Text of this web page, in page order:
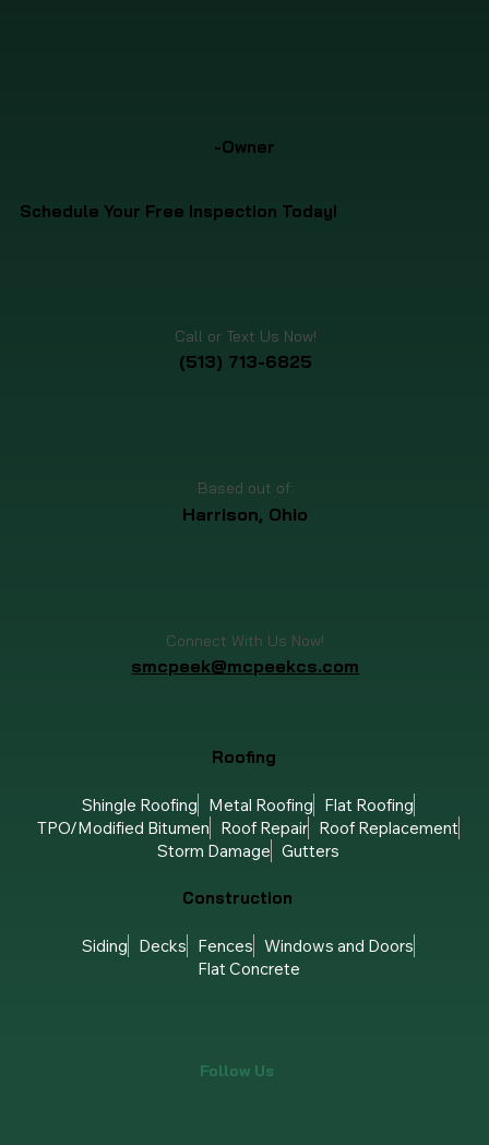
-Owner
Roofing
Shingle Roofing Metal Roofing
Flat Roofing
TPO/Modified Bitumen
Roof Repair Roof Replacement
Storm Damage Gutters
Construction
Siding Decks Fences Windows and Doors
Flat Concrete
Schedule Your Free Inspection Today!
Call or Text Us Now!
(513) 713-6825
Based out of:
Harrison, Ohio
Connect With Us Now!
smcpeek@mcpeekcs.com
Follow Us